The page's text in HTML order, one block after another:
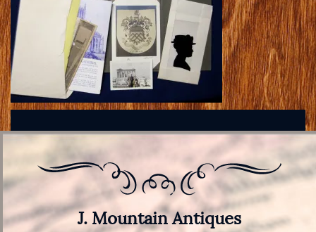
J. Mountain Antiques